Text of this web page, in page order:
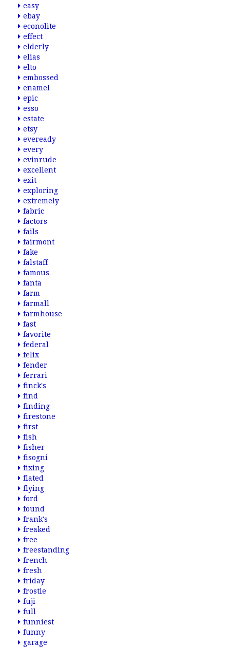
easy
ebay
econolite
effect
elderly
elias
elto
embossed
enamel
epic
esso
estate
etsy
eveready
every
evinrude
excellent
exit
exploring
extremely
fabric
factors
fails
fairmont
fake
falstaff
famous
fanta
farm
farmall
farmhouse
fast
favorite
federal
felix
fender
ferrari
finck's
find
finding
firestone
first
fish
fisher
fisogni
fixing
flated
flying
ford
found
frank's
freaked
free
freestanding
french
fresh
friday
frostie
fuji
full
funniest
funny
garage